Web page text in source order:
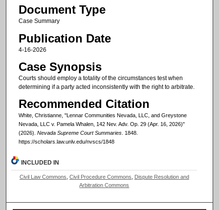
Document Type
Case Summary
Publication Date
4-16-2026
Case Synopsis
Courts should employ a totality of the circumstances test when
determining if a party acted inconsistently with the right to arbitrate.
Recommended Citation
White, Christianne, "Lennar Communities Nevada, LLC, and Greystone
Nevada, LLC v. Pamela Whalen, 142 Nev. Adv. Op. 29 (Apr. 16, 2026)"
(2026). Nevada Supreme Court Summaries. 1848.
https://scholars.law.unlv.edu/nvscs/1848
INCLUDED IN
Civil Law Commons Civil Procedure Commons
Dispute Resolution and
Arbitration Commons